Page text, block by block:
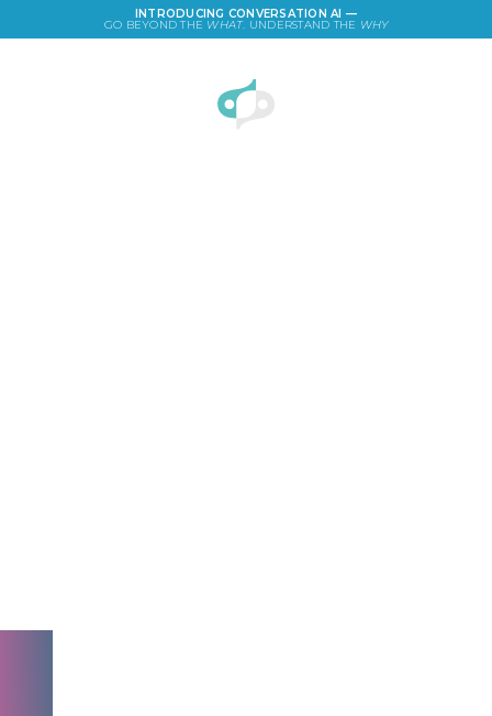
INTRODUCING CONVERSATION AI —
GO BEYOND THE WHAT. UNDERSTAND THE WHY